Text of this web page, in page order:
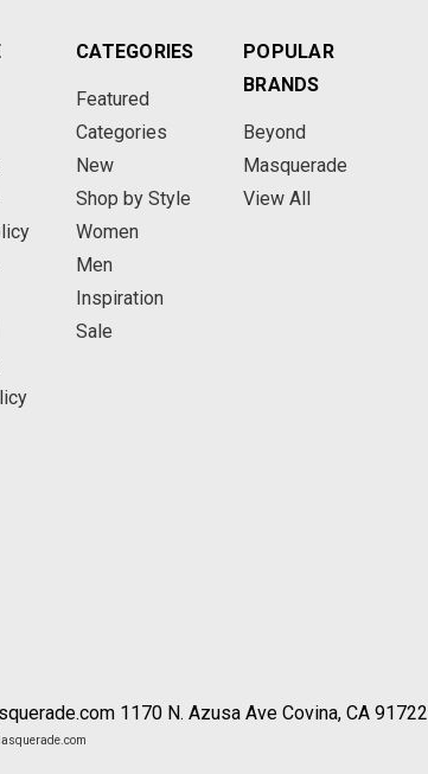
CATEGORIES
Featured
Categories
New
Shop by Style
Women
Men
Inspiration
Sale
POPULAR
BRANDS
Beyond
Masquerade
View All
1170 N. Azusa Ave Covina, CA 91722